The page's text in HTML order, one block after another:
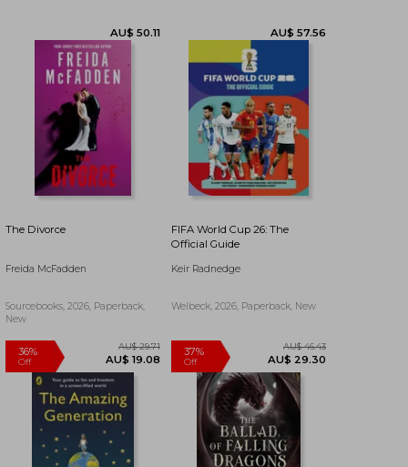
AU$ 50.11 AU$ 57.56
The Divorce
Freida McFadden
Sourcebooks, 2026, Paperback,
New
FIFA World Cup 26: The
Official Guide
Keir Radnedge
Welbeck, 2026, Paperback, New